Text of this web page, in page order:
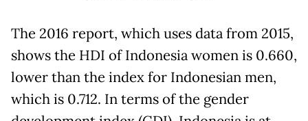
The 2016 report, which uses data from 2015,
shows the HDI of Indonesia women is 0.660,
lower than the index for Indonesian men,
which is 0.712. In terms of the gender